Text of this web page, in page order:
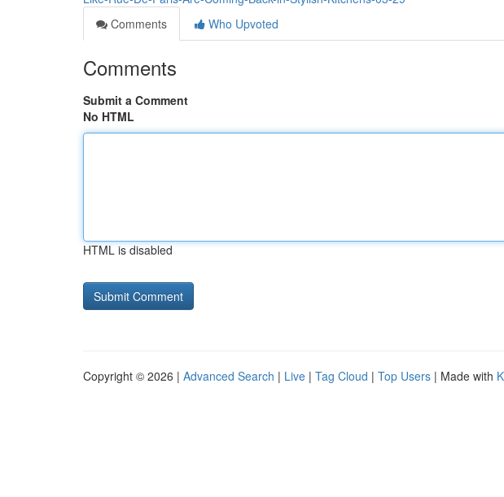
Comments
Who Upvoted
Comments
Submit a Comment
No HTML
HTML is disabled
Copyright © 2026 | Advanced Search | Live | Tag Cloud | Top Users | Made with